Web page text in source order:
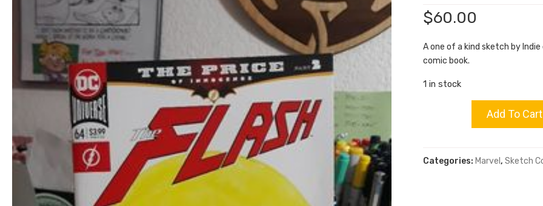
$60.00
A one of a kind sketch by
comic book.
1 in stock
Add To Cart
Categories: Marvel,Sketch